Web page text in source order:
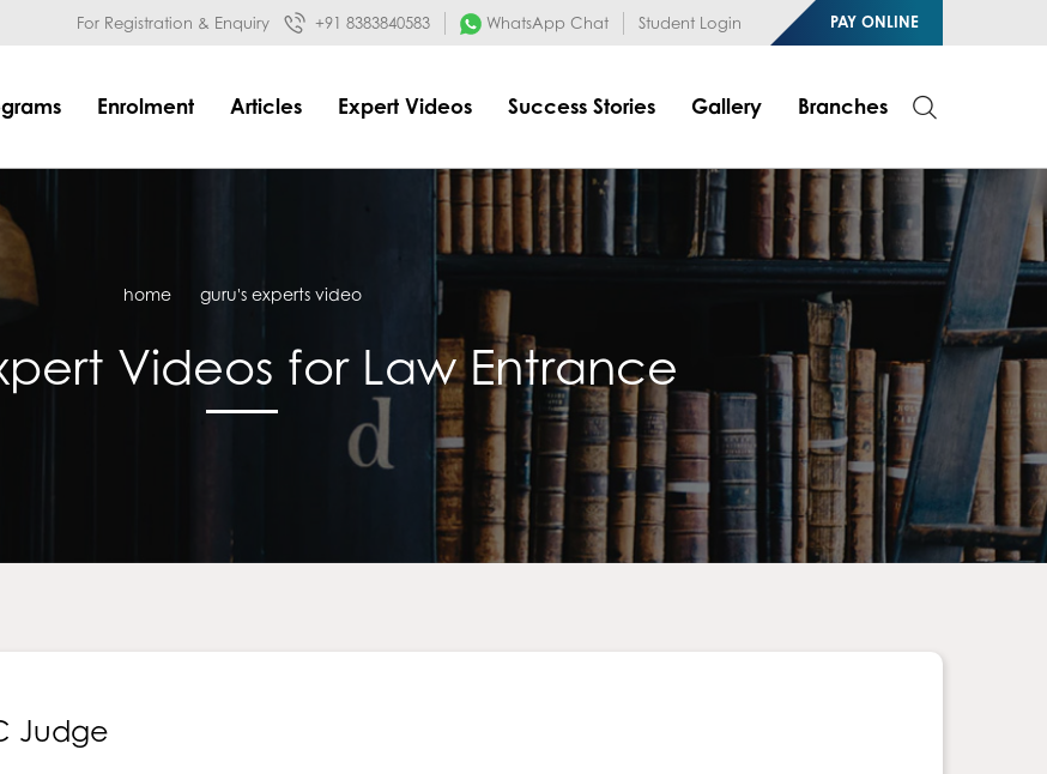
google-site-verification=o3Y3I1kkaWS9ZKilYNq_8q1RfqHZ0myCDH74--b9OLk
For Registration & Enquiry +91 8383840583 WhatsApp Chat Student Login PAY ONLINE
Enrolment Articles Expert Videos Success Stories Gallery Branches
home guru's experts video
Videos for Law Entrance
Judge